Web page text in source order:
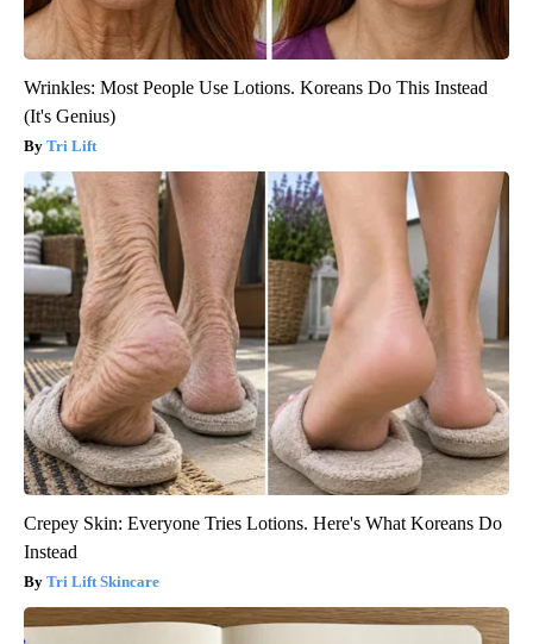
Wrinkles: Most People Use Lotions. Koreans Do This Instead
(It's Genius)
Tri Lift
Crepey Skin: Everyone Tries Lotions. Here's What Koreans Do
Instead
Tri Lift Skincare